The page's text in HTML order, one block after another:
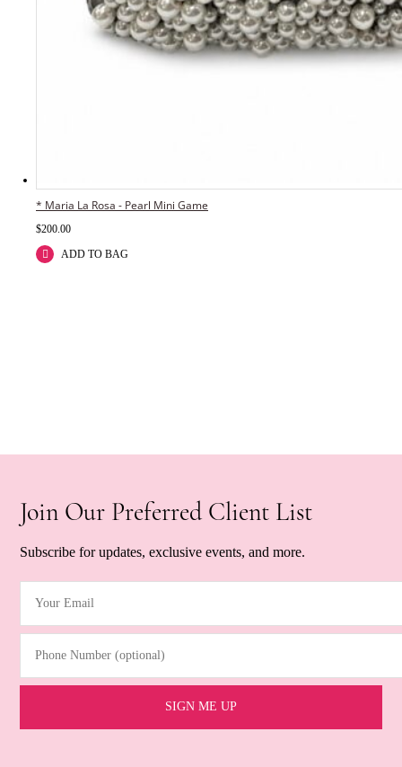
* Maria La Rosa - Pearl Mini Game
$200.00
ADD TO BAG
Join Our Preferred Client List
Subscribe for updates, exclusive events, and more.